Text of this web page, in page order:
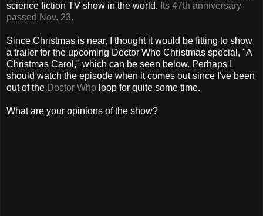
science fiction TV show in the world. Its 47th anniversary
passed Nov. 23.
Since Christmas is near, I thought it would be fitting to show
a trailer for the upcoming Doctor Who Christmas special, "A
Christmas Carol," which can be seen below. Perhaps I
should watch the episode when it comes out since I've been
out of the Doctor Who loop for quite some time.
What are your opinions of the show?